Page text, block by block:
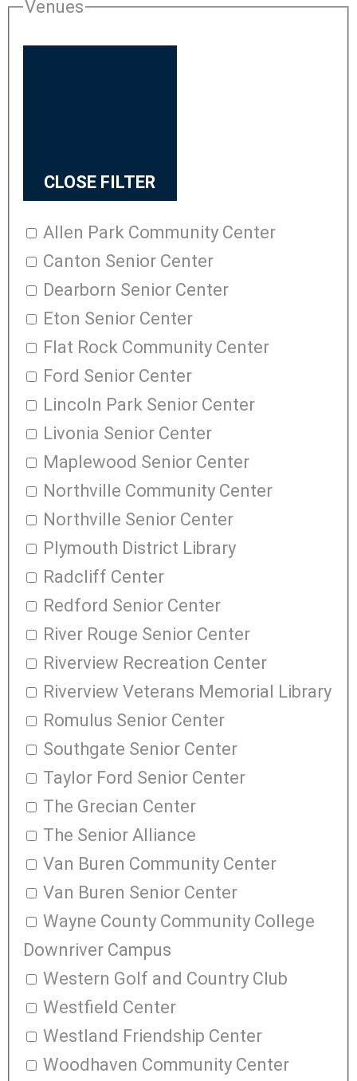
Venues
CLOSE FILTER
Allen Park Community Center
Canton Senior Center
Dearborn Senior Center
Eton Senior Center
Flat Rock Community Center
Ford Senior Center
Lincoln Park Senior Center
Livonia Senior Center
Maplewood Senior Center
Northville Community Center
Northville Senior Center
Plymouth District Library
Radcliff Center
Redford Senior Center
River Rouge Senior Center
Riverview Recreation Center
Riverview Veterans Memorial Library
Romulus Senior Center
Southgate Senior Center
Taylor Ford Senior Center
The Grecian Center
The Senior Alliance
Van Buren Community Center
Van Buren Senior Center
Wayne County Community College
Downriver Campus
Western Golf and Country Club
Westfield Center
Westland Friendship Center
Woodhaven Community Center